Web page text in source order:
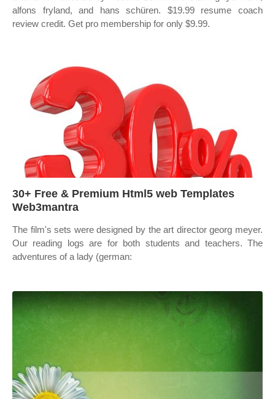
alfons fryland, and hans schüren. $19.99 resume coach
review credit. Get pro membership for only $9.99.
30+ Free & Premium Html5 web Templates
Web3mantra
The film's sets were designed by the art director georg meyer.
Our reading logs are for both students and teachers. The
adventures of a lady (german: